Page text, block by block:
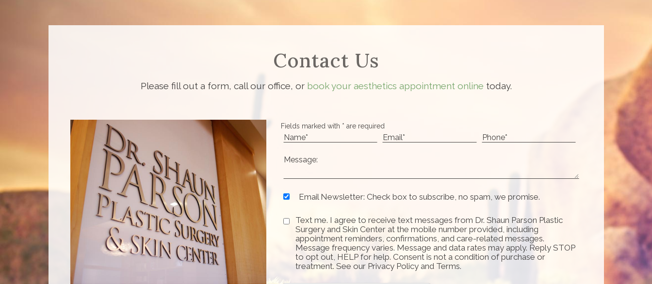
Contact Us
Please fill out a form, call our office, or book your aesthetics appointment online today.
Fields marked with * are required
Email Newsletter: Check box to subscribe, no spam, we promise.
Text me. I agree to receive text messages from Dr. Shaun Parson Plastic
Surgery and Skin Center at the mobile number provided, including
appointment reminders, confirmations, and care-related messages.
Message frequency varies. Message and data rates may apply. Reply STOP
to opt out, HELP for help. Consent is not a condition of purchase or
treatment. See our Privacy Policy and Terms.